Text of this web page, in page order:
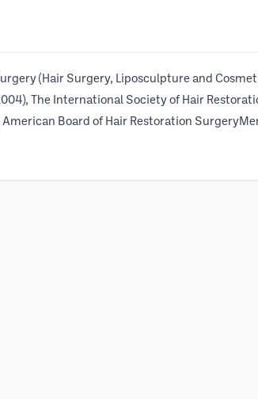
(Hair Surgery, Liposculpture and
The International Society of Hair
Board of Hair Restoration